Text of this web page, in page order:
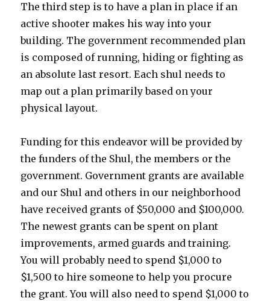
The third step is to have a plan in place if an
active shooter makes his way into your
building. The government recommended plan
is composed of running, hiding or fighting as
an absolute last resort. Each shul needs to
map out a plan primarily based on your
physical layout.
Funding for this endeavor will be provided by
the funders of the Shul, the members or the
government. Government grants are available
and our Shul and others in our neighborhood
have received grants of $50,000 and $100,000.
The newest grants can be spent on plant
improvements, armed guards and training.
You will probably need to spend $1,000 to
$1,500 to hire someone to help you procure
the grant. You will also need to spend $1,000 to